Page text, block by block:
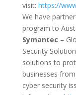
visit: https://
We have
program to
Symantec –
Security
solutions to
businesses
cyber security